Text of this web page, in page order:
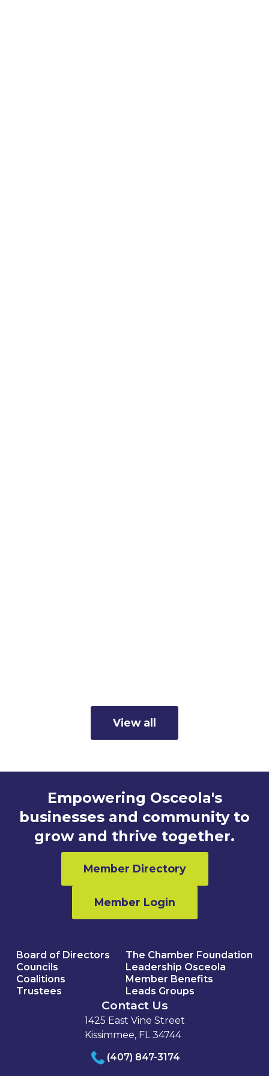
View all
Empowering Osceola's
businesses and community to
grow and thrive together.
Member Directory
Member Login
Board of Directors
Councils
Coalitions
Trustees
The Chamber Foundation
Leadership Osceola
Member Benefits
Leads Groups
Contact Us
1425 East Vine Street
Kissimmee, FL 34744
(407) 847-3174